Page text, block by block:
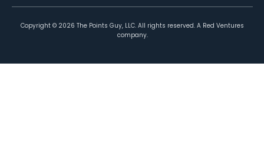
Copyright © 2026 The Points Guy, LLC. All rights reserved. A Red Ventures
company.